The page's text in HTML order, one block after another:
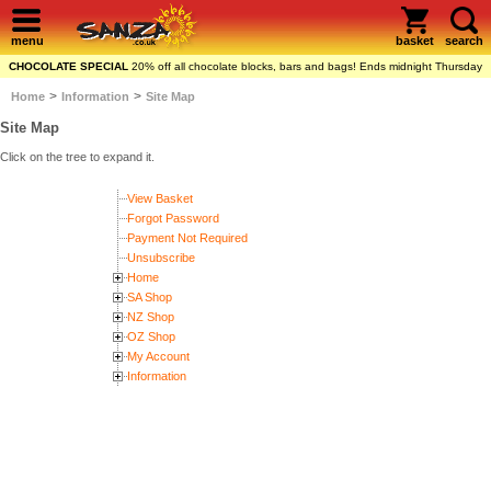
menu basket search
CHOCOLATE SPECIAL 20% off all chocolate blocks, bars and bags! Ends midnight Thursday
Home > Information > Site Map
Site Map
Click on the tree to expand it.
View Basket
Forgot Password
Payment Not Required
Unsubscribe
Home
SA Shop
NZ Shop
OZ Shop
My Account
Information